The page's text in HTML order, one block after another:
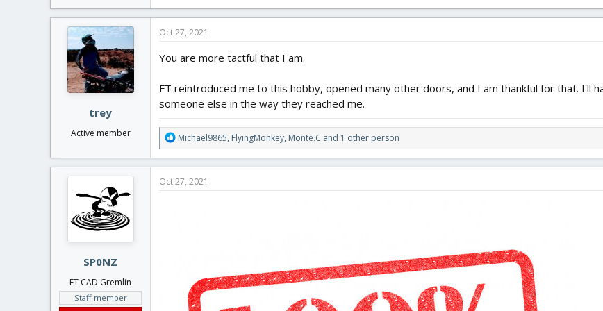
the free plans, then I think that says a lot more about you, than what it says about them.
a
t
o
s
:
trey
Active member
Oct 27, 2021
You are more tactful that I am.
FT reintroduced me to this hobby, opened many other doors, and I am thankful for that. I'll
someone else in the way they reached me.
R
e
a
t
Michael9865, FlyingMonkey, Monte.C and 1 other person
SP0NZ
FT CAD Gremlin
Staff member
Oct 27, 2021